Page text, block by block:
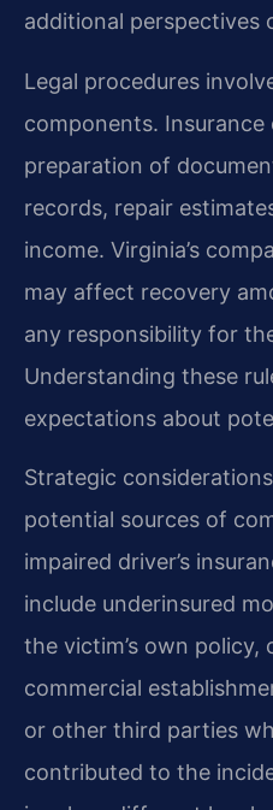
additional perspectives
Legal procedures
components. Insurance
preparation of
records, repair
income. Virginia’s
may affect recovery
any responsibility for
Understanding these
expectations about
Strategic
potential sources of
impaired driver’s
include underinsured
the victim’s own policy,
commercial
or other third parties
contributed to the